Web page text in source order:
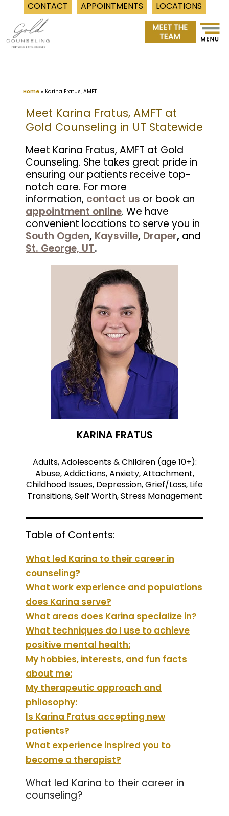
CONTACT APPOINTMENTS LOCATIONS
content
Home» Karina Fratus, AMFT
Meet Karina Fratus, AMFT at
Gold Counseling in UT Statewide
Meet Karina Fratus, AMFT at Gold
Counseling. She takes great pride in
ensuring our patients receive top-
notch care. For more
information, contact us or book an
appointment online. We have
convenient locations to serve you in
South Ogden, Kaysville, Draper, and
St. George, UT.
KARINA FRATUS
Adults, Adolescents & Children (age 10+):
Abuse, Addictions, Anxiety, Attachment,
Childhood Issues, Depression, Grief/Loss, Life
Transitions, Self Worth, Stress Management
Table of Contents:
What led Karina to their career in
counseling?
What work experience and populations
does Karina serve?
What areas does Karina specialize in?
What techniques do I use to achieve
positive mental health:
My hobbies, interests, and fun facts
about me:
My therapeutic approach and
philosophy:
Is Karina Fratus accepting new
patients?
What experience inspired you to
become a therapist?
What led Karina to their career in
counseling?